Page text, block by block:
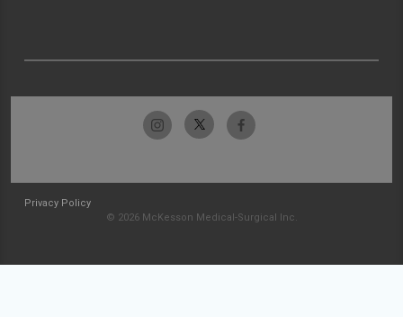
Privacy Policy
© 2026 McKesson Medical-Surgical Inc.